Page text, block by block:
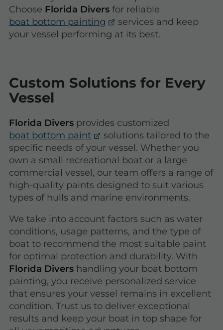
Choose Florida Divers for reliable
boat bottom painting
services and keep
your vessel performing at its best.
Custom Solutions for Every
Vessel
Florida Divers provides customized
boat bottom paint
solutions tailored to the
specific needs of your vessel. Whether you
own a small recreational boat or a large
commercial vessel, our team offers a range of
high-quality paints designed to suit various
types of hulls and marine environments.
We take into account factors such as water
conditions, usage patterns, and the type of
boat to recommend the most suitable paint
for optimal protection and durability. With
Florida Divers handling your boat bottom
painting, you receive personalized service
that ensures your vessel remains in excellent
condition. Trust us to deliver exceptional
results and keep your boat in top shape for